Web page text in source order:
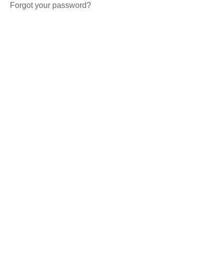
Forgot your password?